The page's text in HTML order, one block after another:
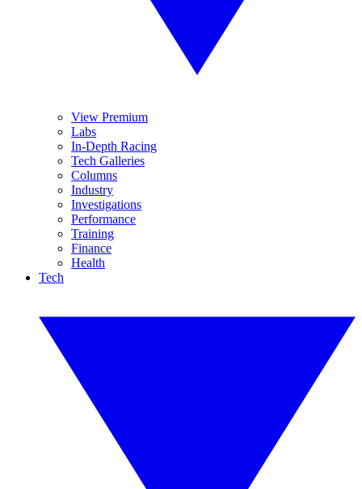
View Premium
Labs
In-Depth Racing
Tech Galleries
Columns
Industry
Investigations
Performance
Training
Finance
Health
Tech